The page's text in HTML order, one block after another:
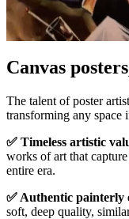
Canvas
The talent of poster
transforming any space
✅ Timeless artistic
works of art that
entire era.
✅ Authentic painterly
soft, deep quality,